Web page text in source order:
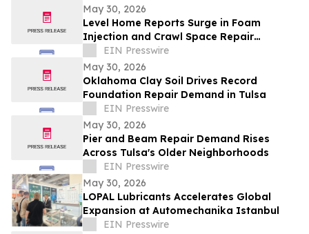
May 30, 2026
Level Home Reports Surge in Foam
Injection and Crawl Space Repair
DemandEIN Presswire
May 30, 2026
Oklahoma Clay Soil Drives Record
Foundation Repair Demand in Tulsa
EIN Presswire
May 30, 2026
Pier and Beam Repair Demand Rises
Across Tulsa's Older Neighborhoods
EIN Presswire
May 30, 2026
LOPAL Lubricants Accelerates Global
Expansion at Automechanika Istanbul
EIN Presswire